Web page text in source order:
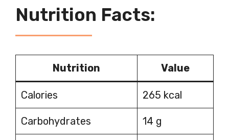
Nutrition Facts:
Nutrition Value
Calories 265 kcal
Carbohydrates 14 g